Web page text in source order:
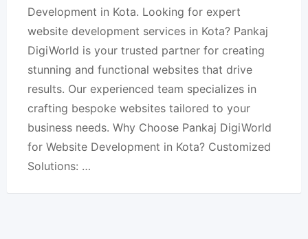
Development in Kota. Looking for expert
website development services in Kota? Pankaj
DigiWorld is your trusted partner for creating
stunning and functional websites that drive
results. Our experienced team specializes in
crafting bespoke websites tailored to your
business needs. Why Choose Pankaj DigiWorld
for Website Development in Kota? Customized
Solutions: …